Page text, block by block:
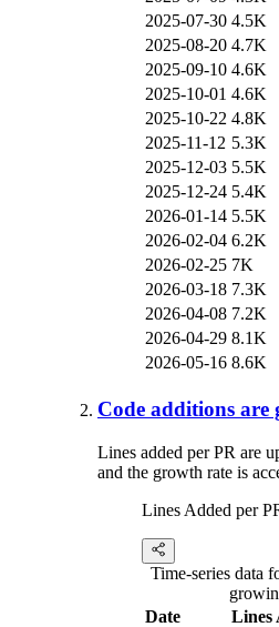
2025-07-30 4.5K
2025-08-20 4.7K
2025-09-10 4.6K
2025-10-01 4.6K
2025-10-22 4.8K
2025-11-12 5.3K
2025-12-03 5.5K
2025-12-24 5.4K
2026-01-14 5.5K
2026-02-04 6.2K
2026-02-25 7K
2026-03-18 7.3K
2026-04-08 7.2K
2026-04-29 8.1K
2026-05-16 8.6K
Code additions are
Lines added per PR are
and the growth rate is
Lines Added per
Time-series data
Date
Lines